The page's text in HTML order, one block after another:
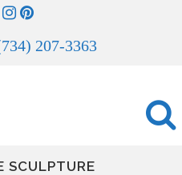
207-3363
SCULPTURE